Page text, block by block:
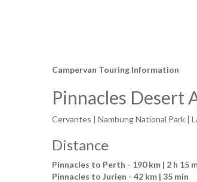
Campervan Touring Information
Pinnacles Desert
Cervantes | Nambung National Park |
Distance
Pinnacles to Perth - 190 km | 2 h 15
Pinnacles to Jurien - 42 km | 35 min